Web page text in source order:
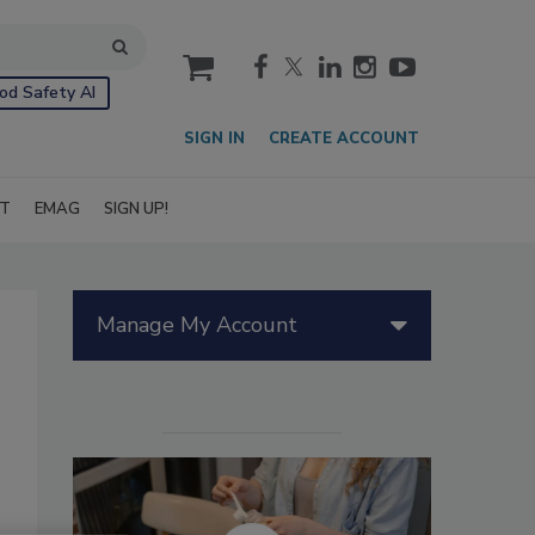
Safety AI
cart
SIGN IN CREATE ACCOUNT
EMAG SIGN UP!
Manage My Account